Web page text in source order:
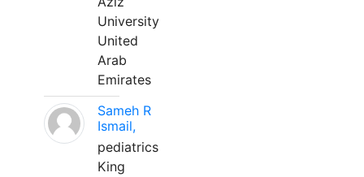
University
United
Arab
Emirates
Sameh R
Ismail,
pediatrics
King